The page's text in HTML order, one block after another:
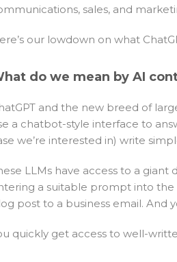
sales, and
our lowdown on what
do we mean by AI
and the new breed of
a chatbot-style interface to
we’re interested in) write
LLMs have access to a giant
a suitable prompt into the
post to a business email. And
quickly get access to well-